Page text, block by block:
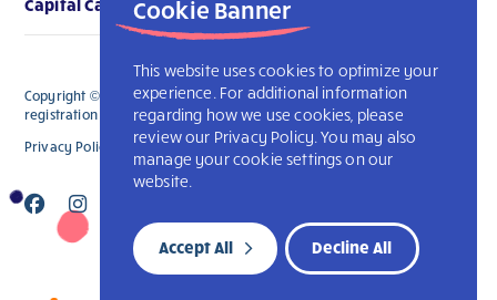
Cookie Banner
This website uses cookies to optimize your
experience. For additional information
regarding how we use cookies, please
review our Privacy Policy. You may also
manage your cookie settings on our
website.
Decline All
Accept All
Capital Campaign
Copyright © 2026 L’Arche Stratford. All Rights Reserved. The charitable
registration number for L'Arche Stratford is 119006914RR0001
Privacy Policy
L’Arche International